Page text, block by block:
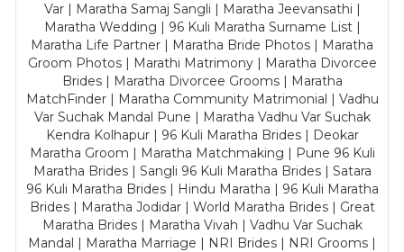
Var | Maratha Samaj Sangli | Maratha Jeevansathi |
Maratha Wedding | 96 Kuli Maratha Surname List |
Maratha Life Partner | Maratha Bride Photos | Maratha
Groom Photos | Marathi Matrimony | Maratha Divorcee
Brides | Maratha Divorcee Grooms | Maratha
MatchFinder | Maratha Community Matrimonial | Vadhu
Var Suchak Mandal Pune | Maratha Vadhu Var Suchak
Kendra Kolhapur | 96 Kuli Maratha Brides | Deokar
Maratha Groom | Maratha Matchmaking | Pune 96 Kuli
Maratha Brides | Sangli 96 Kuli Maratha Brides | Satara
96 Kuli Maratha Brides | Hindu Maratha | 96 Kuli Maratha
Brides | Maratha Jodidar | World Maratha Brides | Great
Maratha Brides | Maratha Vivah | Vadhu Var Suchak
Mandal | Maratha Marriage | NRI Brides | NRI Grooms |